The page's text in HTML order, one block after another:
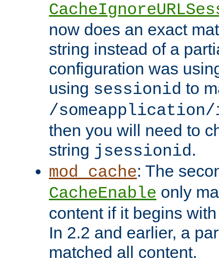
now does an exact
string instead of a
configuration was
using sessionid to
/someapplication/
then you will need to
string jsessionid.
mod_cache: The
CacheEnable only
content if it begins
In 2.2 and earlier, a
matched all content.